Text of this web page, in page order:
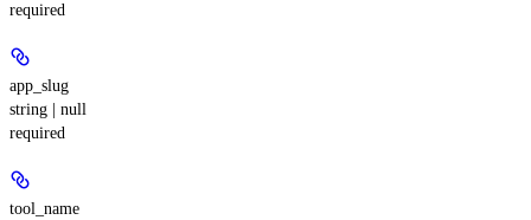
required
app_slug
string | null
required
tool_name